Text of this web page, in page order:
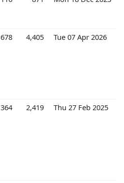
678 4,405 Tue 07 Apr 2026
364 2,419 Thu 27 Feb 2025